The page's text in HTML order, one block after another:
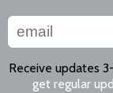
Receive updates
get regular